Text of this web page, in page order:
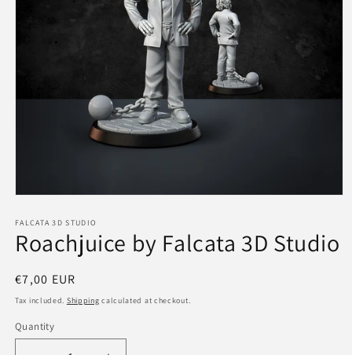
1
in
modal
FALCATA 3D STUDIO
Roachjuice by Falcata 3D Studio
Regular
price
€7,00 EUR
Tax included. Shipping calculated at checkout.
Quantity